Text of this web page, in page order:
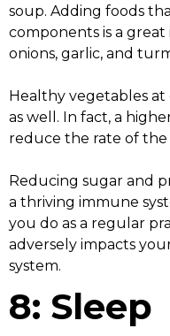
soup. Adding foods
components is a
onions, garlic, and
Healthy vegetables at
as well. In fact, a
reduce the rate of the
Reducing sugar and
a thriving immune
you do as a regular
adversely impacts
system.
8: Sleep